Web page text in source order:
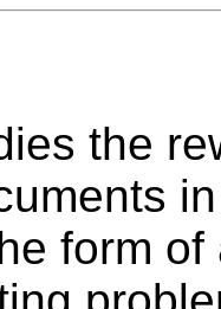
the
form